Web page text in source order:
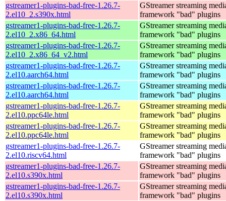
gstreamer1-plugins-bad-free-1.26.7-
2.el10_2.s390x.html
GStreamer streaming
framework "bad" plugins
gstreamer1-plugins-bad-free-1.26.7-
2.el10_2.x86_64.html
GStreamer streaming
framework "bad" plugins
gstreamer1-plugins-bad-free-1.26.7-
2.el10_2.x86_64_v2.html
GStreamer streaming
framework "bad" plugins
gstreamer1-plugins-bad-free-1.26.7-
2.el10.aarch64.html
GStreamer streaming
framework "bad" plugins
gstreamer1-plugins-bad-free-1.26.7-
2.el10.aarch64.html
GStreamer streaming
framework "bad" plugins
gstreamer1-plugins-bad-free-1.26.7-
2.el10.ppc64le.html
GStreamer streaming
framework "bad" plugins
gstreamer1-plugins-bad-free-1.26.7-
2.el10.ppc64le.html
GStreamer streaming
framework "bad" plugins
gstreamer1-plugins-bad-free-1.26.7-
2.el10.riscv64.html
GStreamer streaming
framework "bad" plugins
gstreamer1-plugins-bad-free-1.26.7-
2.el10.s390x.html
GStreamer streaming
framework "bad" plugins
gstreamer1-plugins-bad-free-1.26.7-
2.el10.s390x.html
GStreamer streaming
framework "bad" plugins